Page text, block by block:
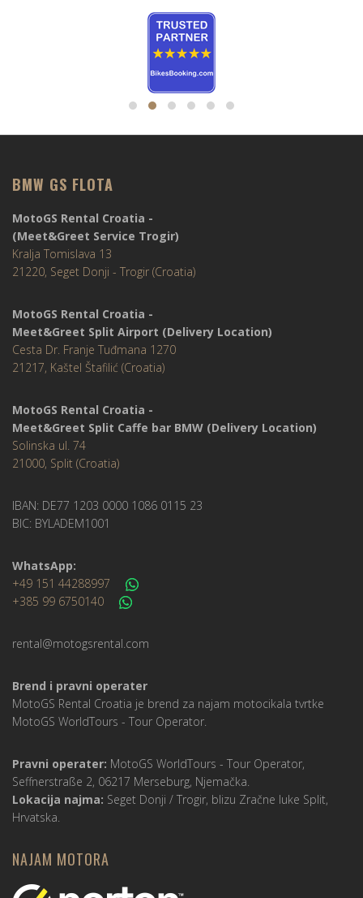
BMW GS FLOTA
MotoGS Rental Croatia -
(Meet&Greet Service Trogir)
Kralja Tomislava 13
21220, Seget Donji - Trogir (Croatia)
MotoGS Rental Croatia -
Meet&Greet Split Airport (Delivery Location)
Cesta Dr. Franje Tuđmana 1270
21217, Kaštel Štafilić (Croatia)
MotoGS Rental Croatia -
Meet&Greet Split Caffe bar BMW (Delivery Location)
Solinska ul. 74
21000, Split (Croatia)
IBAN: DE77 1203 0000 1086 0115 23
BIC: BYLADEM1001
WhatsApp:
+49 151 44288997
+385 99 6750140
rental@motogsrental.com
Brend i pravni operater
MotoGS Rental Croatia je brend za najam motocikala tvrtke
MotoGS WorldTours - Tour Operator.
Pravni operater: MotoGS WorldTours - Tour Operator,
Seffnerstraße 2, 06217 Merseburg, Njemačka.
Lokacija najma: Seget Donji / Trogir, blizu Zračne luke Split,
Hrvatska.
NAJAM MOTORA